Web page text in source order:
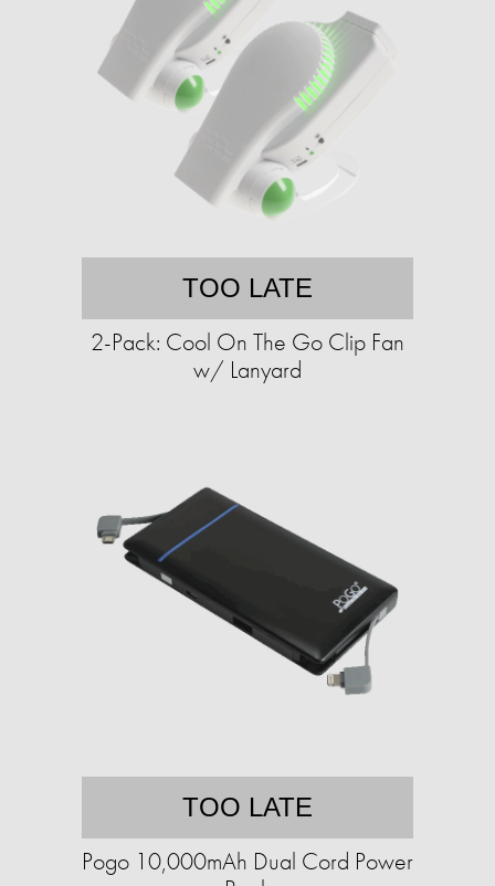
TOO LATE
2-Pack: Cool On The Go Clip Fan
w/ Lanyard
TOO LATE
Pogo 10,000mAh Dual Cord Power